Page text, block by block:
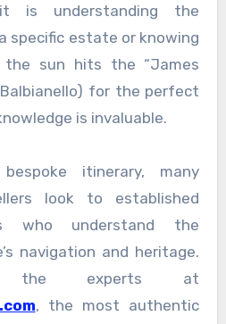
is understanding the
specific estate or knowing
sun hits the “James
for the perfect
is invaluable.
itinerary, many
look to established
who understand the
navigation and heritage.
the experts at
, the most authentic